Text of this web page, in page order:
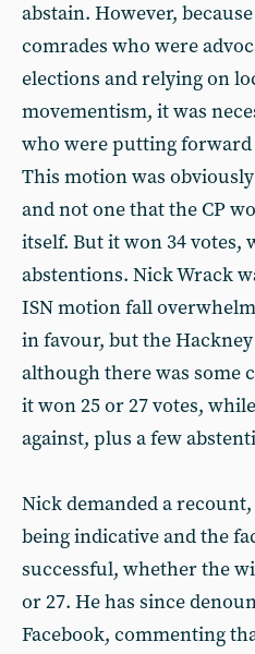
abstain. However,
comrades who were
elections and relying on
movementism, it was
who were putting
This motion was
and not one that the CP
itself. But it won 34 votes,
abstentions. Nick Wrack
ISN motion fall
in favour, but the
although there was some
it won 25 or 27 votes,
against, plus a few
Nick demanded a
being indicative and the
successful, whether the
or 27. He has since
Facebook, commenting